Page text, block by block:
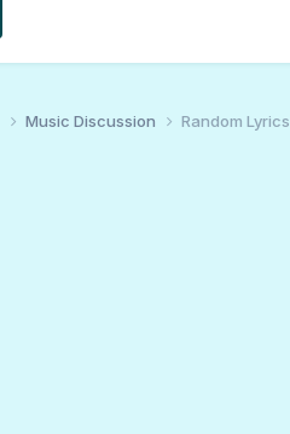
Music Discussion Random Lyrics